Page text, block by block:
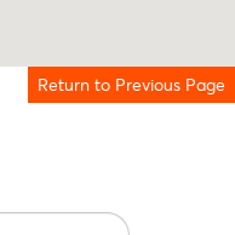
Return to Previous Page